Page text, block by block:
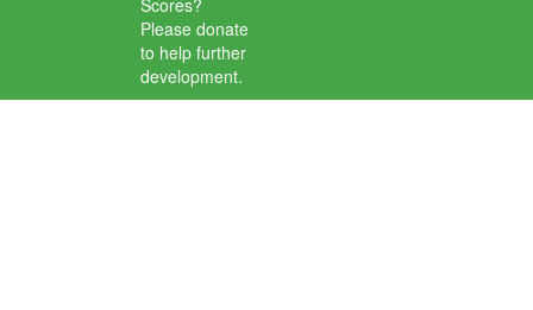
Scores?
Please donate
to help further
development.